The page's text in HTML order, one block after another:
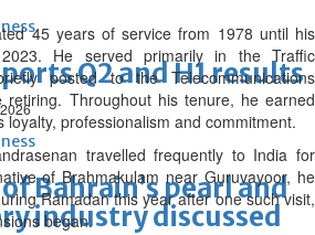
Q2 and H1 results
Bahrain’s pearl and
industry discussed
45 years of service from 1978 until his
He served primarily in the Traffic
posted to the Telecommunications
retiring. Throughout his tenure, he earned
professionalism and commitment.
travelled frequently to India for
of Brahmakulam near Guruvayoor, he
Ramadan this year after one such visit,
began.